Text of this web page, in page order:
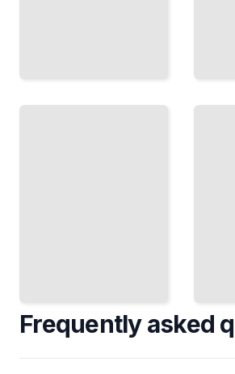
Replacement
for
Frequently asked